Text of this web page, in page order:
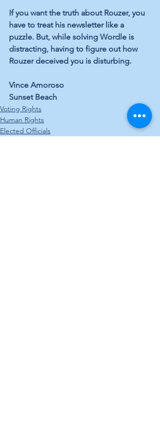
If you want the truth about Rouzer, you
have to treat his newsletter like a
puzzle. But, while solving Wordle is
distracting, having to figure out how
Rouzer deceived you is disturbing.
Vince Amoroso
Sunset Beach
Voting Rights
Human Rights
Elected Officials